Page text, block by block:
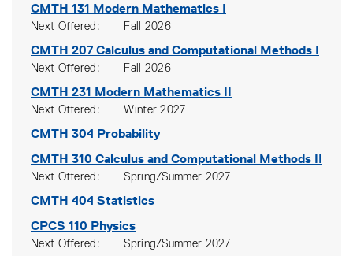
CMTH 131 Modern Mathematics I
Next Offered Fall 2026
CMTH 207 Calculus and Computational Methods I
Next Offered Fall 2026
CMTH 231 Modern Mathematics II
Next Offered Winter 2027
CMTH 304 Probability
CMTH 310 Calculus and Computational Methods II
Next Offered Spring/Summer 2027
CMTH 404 Statistics
CPCS 110 Physics
Next Offered Spring/Summer 2027